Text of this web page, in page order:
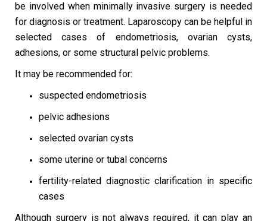
be involved when minimally invasive surgery is needed
for diagnosis or treatment. Laparoscopy can be helpful in
selected cases of endometriosis, ovarian cysts,
adhesions, or some structural pelvic problems.
It may be recommended for:
suspected endometriosis
pelvic adhesions
selected ovarian cysts
some uterine or tubal concerns
fertility-related diagnostic clarification in specific
cases
Although surgery is not always required, it can play an